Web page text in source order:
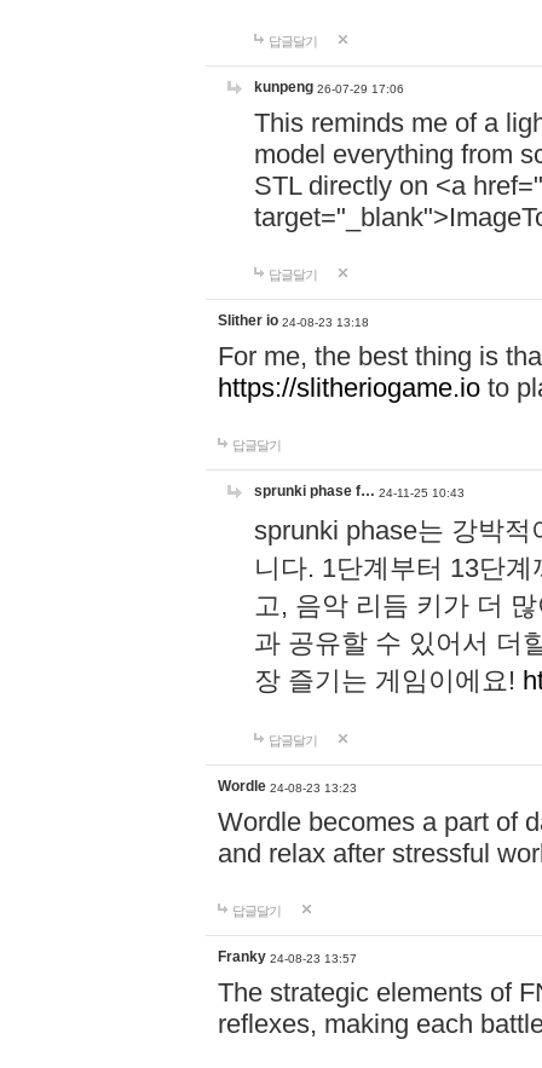
답글달기
kunpeng 26-07-29 17:06
This reminds me of a
model everything from
STL directly on <a href="
답글달기
Slither io 24-08-23 13:18
For me, the best thing is
https://slitheriogame.io to
답글달기
sprunki phase f… 24-11-25 10:43
sprunki phase는 강박
니다. 1단계부터 13단
고, 음악 리듬 키가 더
과 공유할 수 있어서 더
장 즐기는 게임이에요!
답글달기
Wordle 24-08-23 13:23
Wordle becomes a part of
and relax after stressful
답글달기
Franky 24-08-23 13:57
The strategic elements of
reflexes, making each